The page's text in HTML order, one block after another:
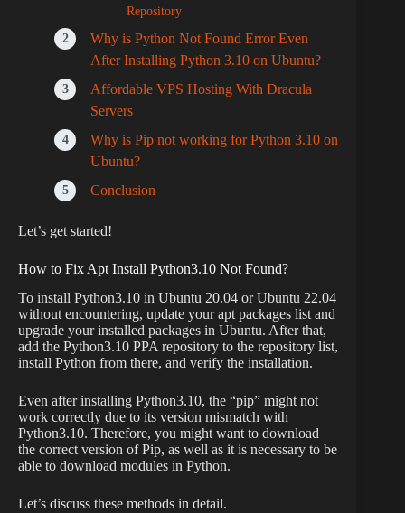
Repository
Why is Python Not Found Error Even
After Installing Python 3.10 on Ubuntu?
Affordable VPS Hosting With Dracula
Servers
Why is Pip not working for Python 3.10 on
Ubuntu?
Conclusion
Let’s get started!
How to Fix Apt Install Python3.10 Not Found?
To install Python3.10 in Ubuntu 20.04 or Ubuntu 22.04
without encountering, update your apt packages list and
upgrade your installed packages in Ubuntu. After that,
add the Python3.10 PPA repository to the repository list,
install Python from there, and verify the installation.
Even after installing Python3.10, the “pip” might not
work correctly due to its version mismatch with
Python3.10. Therefore, you might want to download
the correct version of Pip, as well as it is necessary to be
able to download modules in Python.
Let’s discuss these methods in detail.